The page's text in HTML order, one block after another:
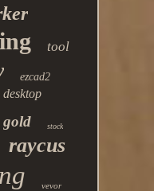
tool
ezcad2
desktop
gold stock
raycus
vevor